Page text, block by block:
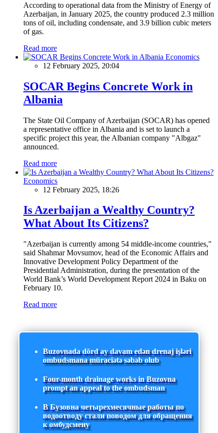
According to operational data from the Ministry of Energy of
Azerbaijan, in January 2025, the country produced 2.3 million
tons of oil, including condensate, and 3.9 billion cubic meters
of gas.
Read more
Economics
12 February 2025, 20:04
SOCAR Begins Concrete Work in
Albania
The State Oil Company of Azerbaijan (SOCAR) has opened
a representative office in Albania and is set to launch a
specific project this year, the Albanian company "Albgaz"
announced.
Read more
Economics
12 February 2025, 18:26
Is Azerbaijan a Wealthy Country?
What About Its Citizens?
"Azerbaijan is currently among 54 middle-income countries,"
said Shahmar Movsumov, head of the Economic Affairs and
Innovative Development Policy Department of the
Presidential Administration, during the presentation of the
World Bank’s World Development Report 2024 in Baku on
February 10.
Read more
Buzovnada dörd ay davam edən drenaj işləri
ombudsmana müraciətə səbəb olub
Four-month drainage works in Buzovna
prompt an appeal to the ombudsman
В Бузовна четырехмесячные работы по
водоотводу стали поводом для обращения
к омбудсмену